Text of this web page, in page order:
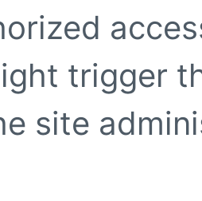
trigger
site